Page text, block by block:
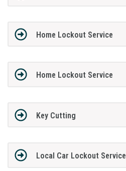
Home Lockout Service
Home Lockout Service
Key Cutting
Local Car Lockout Service